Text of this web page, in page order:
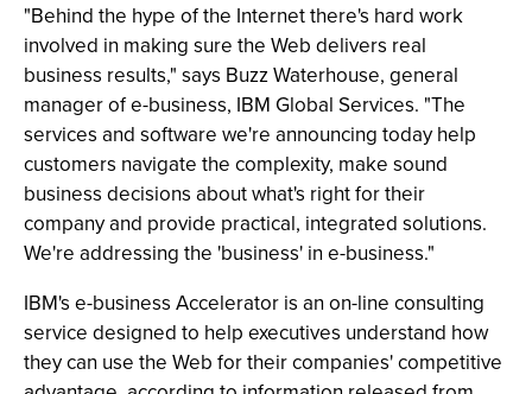
"Behind the hype of the Internet there's hard work
involved in making sure the Web delivers real
business results," says Buzz Waterhouse, general
manager of e-business, IBM Global Services. "The
services and software we're announcing today help
customers navigate the complexity, make sound
business decisions about what's right for their
company and provide practical, integrated solutions.
We're addressing the 'business' in e-business."
IBM's e-business Accelerator is an on-line consulting
service designed to help executives understand how
they can use the Web for their companies' competitive